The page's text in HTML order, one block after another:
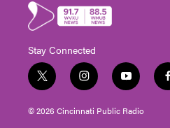
Stay Connected
t
w
i
t
i
n
s
t
y
o
u
t
f
© 2026 Cincinnati Public Radio